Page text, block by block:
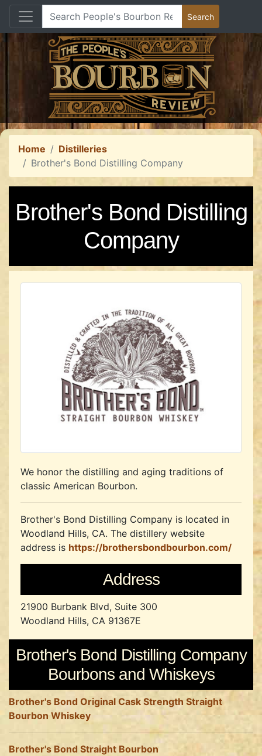
Home
Distilleries
Brother's Bond Distilling Company
Brother's Bond Distilling
Company
We honor the distilling and aging traditions of
classic American Bourbon.
Brother's Bond Distilling Company is located in
Woodland Hills, CA. The distillery website
address is https://brothersbondbourbon.com/
Address
21900 Burbank Blvd, Suite 300
Woodland Hills, CA 91367E
Brother's Bond Distilling Company
Bourbons and Whiskeys
Brother's Bond Original Cask Strength Straight
Bourbon Whiskey
Brother's Bond Straight Bourbon